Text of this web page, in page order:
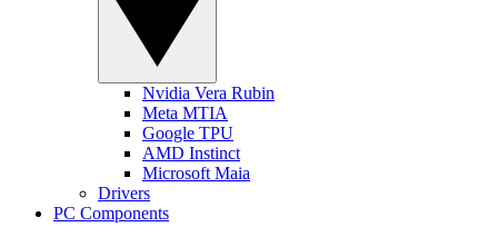
Nvidia Vera Rubin
Meta MTIA
Google TPU
AMD Instinct
Microsoft Maia
Drivers
PC Components